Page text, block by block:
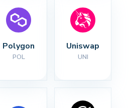
Polygon
POL
Uniswap
UNI